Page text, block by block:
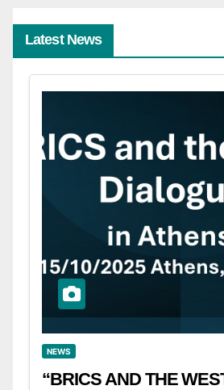
Latest News
NEWS
“BRICS AND THE